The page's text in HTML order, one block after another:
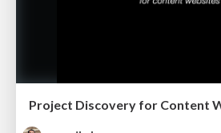
Project Discovery for Content